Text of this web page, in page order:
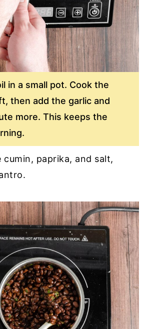
in a small pot. Cook the
then add the garlic and
more. This keeps the
paprika, and salt,